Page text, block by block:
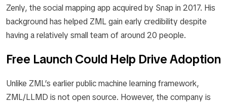
Zenly, the social mapping app acquired by Snap in 2017. His
background has helped ZML gain early credibility despite
having a relatively small team of around 20 people.
Free Launch Could Help Drive Adoption
Unlike ZML’s earlier public machine learning framework,
ZML/LLMD is not open source. However, the company is